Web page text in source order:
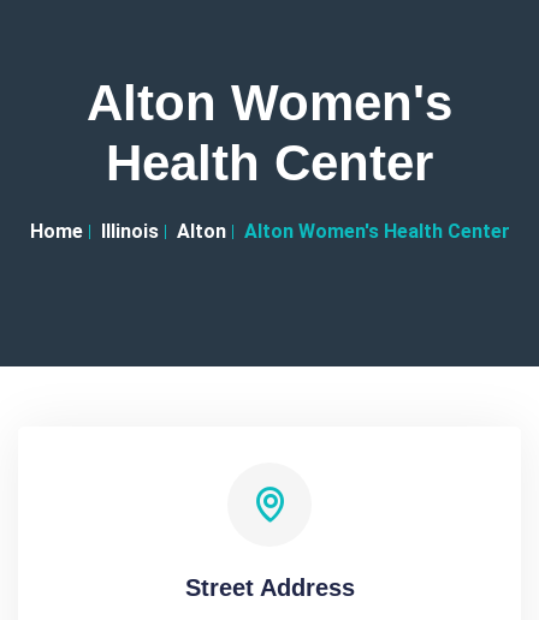
Alton Women's
Health Center
Home Illinois Alton Alton Women's Health Center
Street Address